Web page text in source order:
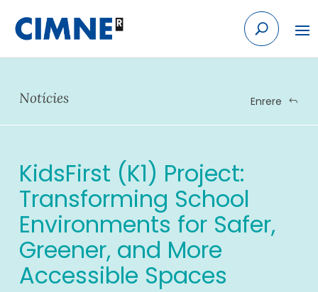
content
Notícies Enrere
KidsFirst (K1) Project:
Transforming School
Environments for Safer,
Greener, and More
Accessible Spaces